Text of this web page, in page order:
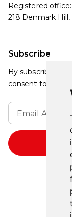
Subscribe
By subscribing,
consent to
Registered office:
218 Denmark